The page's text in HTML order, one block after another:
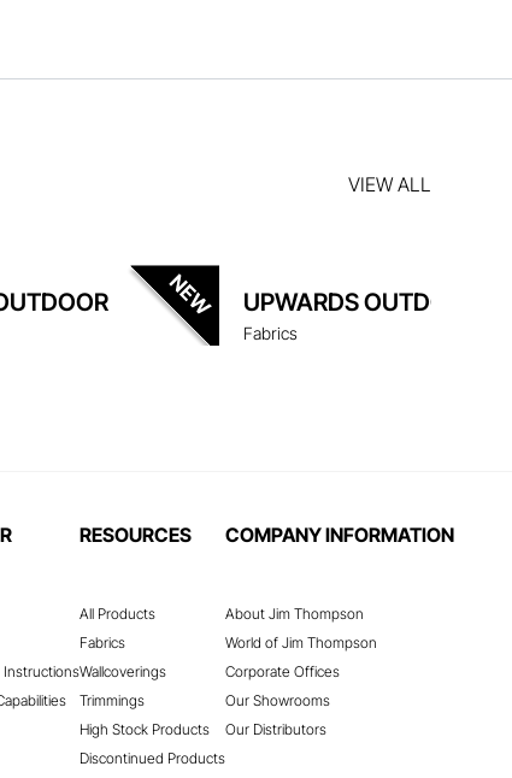
VIEW ALL
UPWARDS OUTDOOR
Fabrics
Instructions
RESOURCES
All Products
Fabrics
Wallcoverings
Trimmings
High Stock Products
Discontinued Products
COMPANY INFORMATION
About Jim Thompson
World of Jim Thompson
Corporate Offices
Our Showrooms
Our Distributors